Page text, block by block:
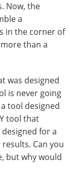
Now, the
a
in the corner of
than a
was designed
is never going
tool designed
tool that
for a
Can you
but why would